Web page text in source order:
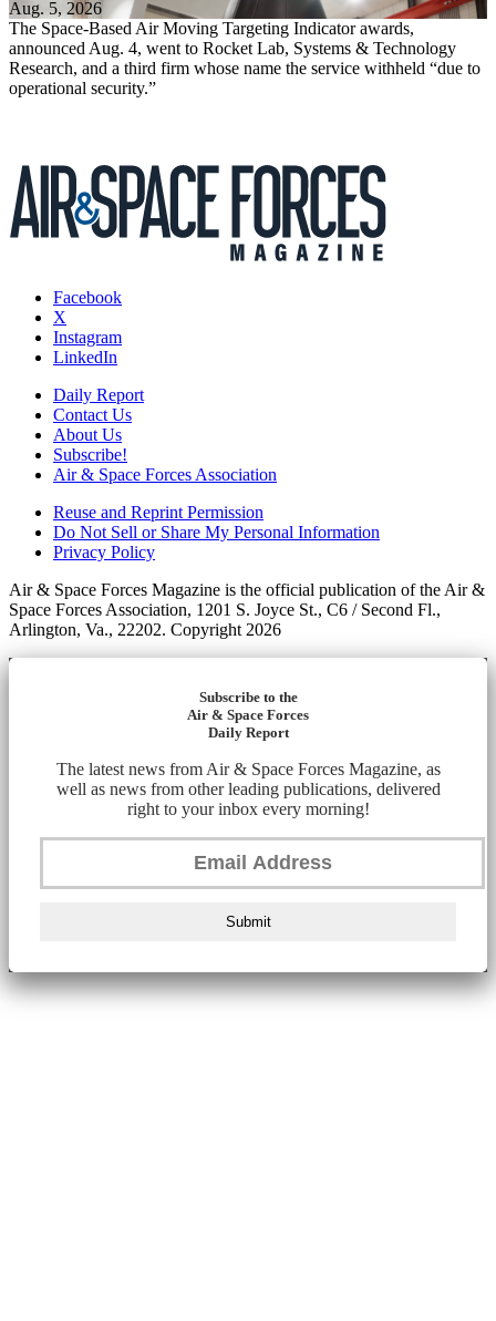
Aug. 5, 2026
The Space-Based Air Moving Targeting Indicator awards,
announced Aug. 4, went to Rocket Lab, Systems & Technology
Research, and a third firm whose name the service withheld “due to
operational security.”
Facebook
X
Instagram
LinkedIn
Daily Report
Contact Us
About Us
Subscribe!
Air & Space Forces Association
Reuse and Reprint Permission
Do Not Sell or Share My Personal Information
Privacy Policy
Air & Space Forces Magazine is the official publication of the Air &
Space Forces Association, 1201 S. Joyce St., C6 / Second Fl.,
Arlington, Va., 22202. Copyright 2026
Subscribe to the
Air & Space Forces
Daily Report
The latest news from Air & Space Forces Magazine, as
well as news from other leading publications, delivered
right to your inbox every morning!
Submit